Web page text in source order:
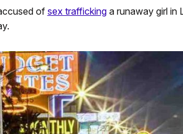
ofsex traffickinga runaway girl in